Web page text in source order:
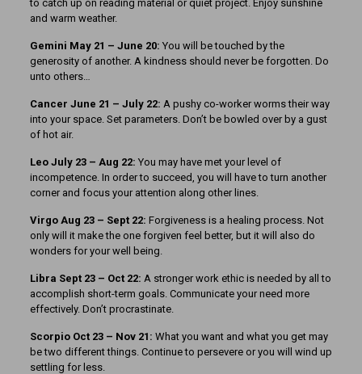
to catch up on reading material or quiet project. Enjoy sunshine
and warm weather.
Gemini May 21 – June 20: You will be touched by the
generosity of another. A kindness should never be forgotten. Do
unto others…
Cancer June 21 – July 22: A pushy co-worker worms their way
into your space. Set parameters. Don’t be bowled over by a gust
of hot air.
Leo July 23 – Aug 22: You may have met your level of
incompetence. In order to succeed, you will have to turn another
corner and focus your attention along other lines.
Virgo Aug 23 – Sept 22: Forgiveness is a healing process. Not
only will it make the one forgiven feel better, but it will also do
wonders for your well being.
Libra Sept 23 – Oct 22: A stronger work ethic is needed by all to
accomplish short-term goals. Communicate your need more
effectively. Don’t procrastinate.
Scorpio Oct 23 – Nov 21: What you want and what you get may
be two different things. Continue to persevere or you will wind up
settling for less.